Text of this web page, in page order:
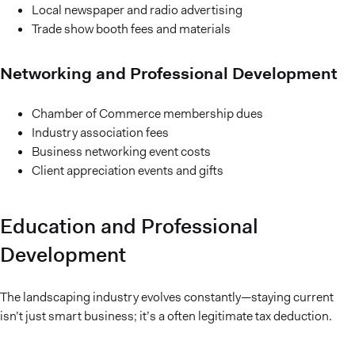
Local newspaper and radio advertising
Trade show booth fees and materials
Networking and Professional Development
Chamber of Commerce membership dues
Industry association fees
Business networking event costs
Client appreciation events and gifts
Education and Professional
Development
The landscaping industry evolves constantly—staying current
isn’t just smart business; it’s a often legitimate tax deduction.